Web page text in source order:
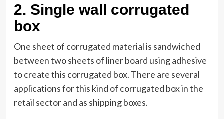
2. Single wall corrugated
box
One sheet of corrugated material is sandwiched
between two sheets of liner board using adhesive
to create this corrugated box. There are several
applications for this kind of corrugated box in the
retail sector and as shipping boxes.